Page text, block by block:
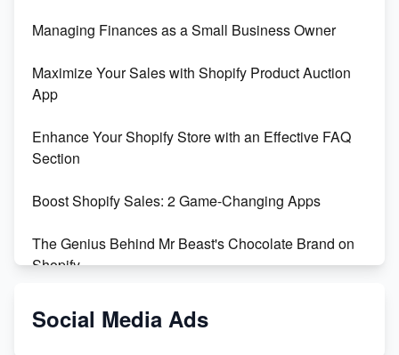
Managing Finances as a Small Business Owner
Maximize Your Sales with Shopify Product Auction
App
Enhance Your Shopify Store with an Effective FAQ
Section
Boost Shopify Sales: 2 Game-Changing Apps
The Genius Behind Mr Beast's Chocolate Brand on
Shopify
Shopify vs WooCommerce: Which is Better?
Social Media Ads